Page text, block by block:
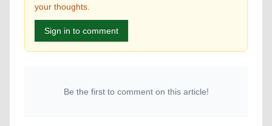
your thoughts.
Sign in to comment
Be the first to comment on this article!